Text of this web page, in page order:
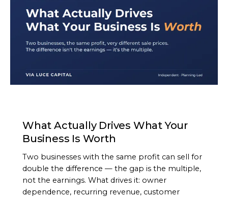
What Actually Drives What Your
Business Is Worth
Two businesses with the same profit can sell for
double the difference — the gap is the multiple,
not the earnings. What drives it: owner
dependence, recurring revenue, customer